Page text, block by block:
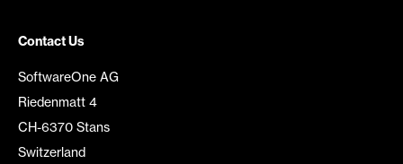
Contact Us
SoftwareOne AG
Riedenmatt 4
CH-6370 Stans
Switzerland